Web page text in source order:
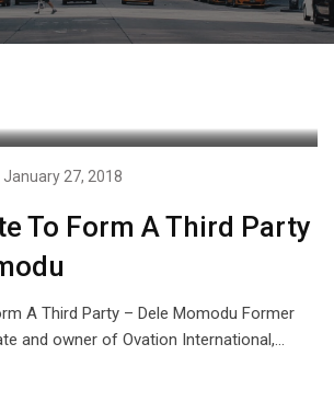
January 27, 2018
To Form A Third Party
A Third Party – Dele Momodu Former
and owner of Ovation International,…